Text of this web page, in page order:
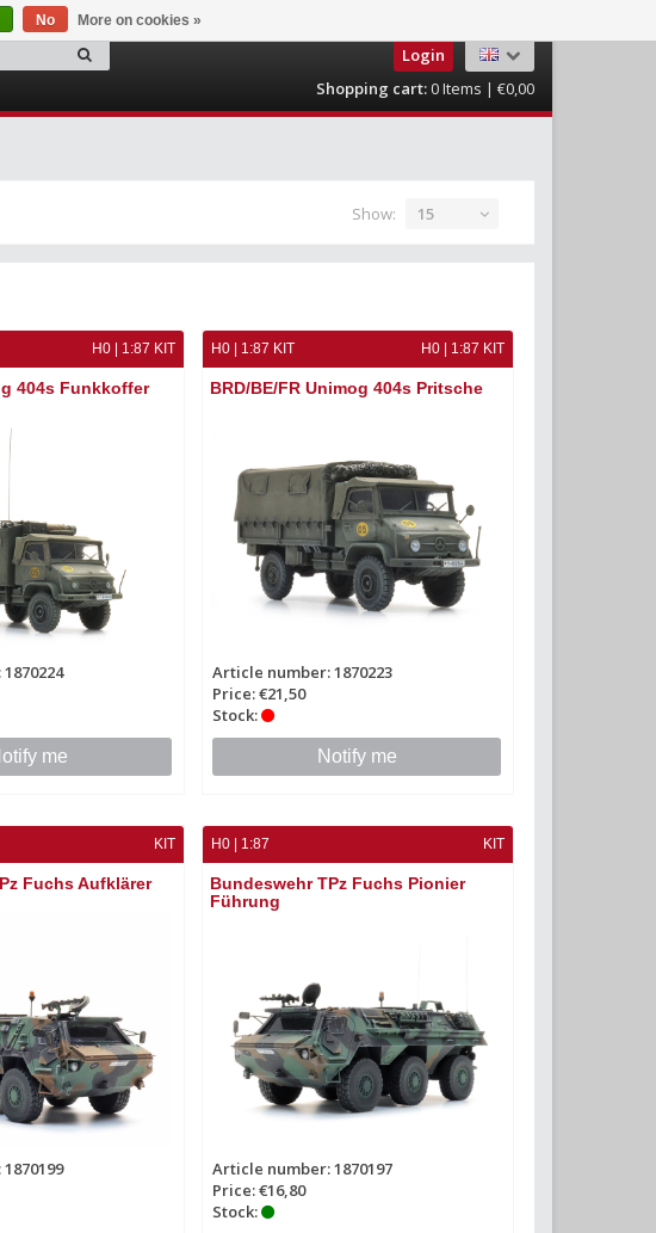
Login
Shopping cart:0Items | €0,00
Show: 15
H0 | 1:87 KIT
404s Funkkoffer
me
H0 | 1:87 KIT H0 | 1:87 KIT
BRD/BE/FR Unimog 404s Pritsche
Article number: 1870223
Price: €21,50
Stock:
Notify me
KIT
Fuchs Aufklärer
H0 | 1:87 KIT
Bundeswehr TPz Fuchs Pionier
Führung
Article number: 1870197
Price: €16,80
Stock:
No More on cookies »